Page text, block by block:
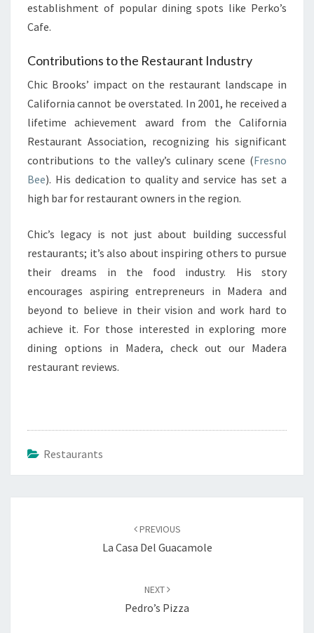
establishment of popular dining spots like Perko’s
Cafe.
Contributions to the Restaurant Industry
Chic Brooks’ impact on the restaurant landscape in
California cannot be overstated. In 2001, he received a
lifetime achievement award from the California
Restaurant Association, recognizing his significant
contributions to the valley’s culinary scene (Fresno
Bee). His dedication to quality and service has set a
high bar for restaurant owners in the region.
Chic’s legacy is not just about building successful
restaurants; it’s also about inspiring others to pursue
their dreams in the food industry. His story
encourages aspiring entrepreneurs in Madera and
beyond to believe in their vision and work hard to
achieve it. For those interested in exploring more
dining options in Madera, check out our Madera
restaurant reviews.
Restaurants
PREVIOUS
La Casa Del Guacamole
NEXT
Pedro’s Pizza